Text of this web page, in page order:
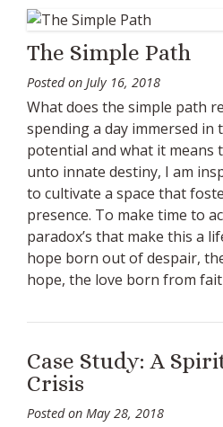
The Simple Path
Posted on July 16, 2018
What does the simple path
spending a day immersed in
potential and what it means
unto innate destiny, I am
to cultivate a space that
presence. To make time to
paradox’s that make this a
hope born out of despair,
hope, the love born from
Case Study: A
Crisis
Posted on May 28, 2018